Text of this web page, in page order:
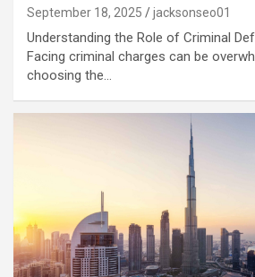
September 18, 2025 jacksonseo01
Understanding the Role of Criminal
Facing criminal charges can be
choosing the…